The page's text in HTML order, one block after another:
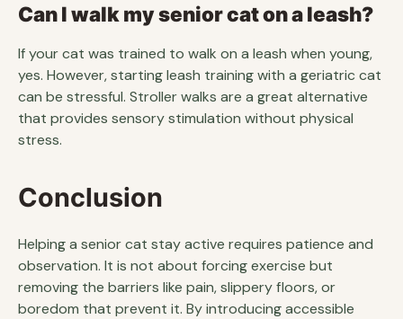
Can I walk my senior cat on a leash?
If your cat was trained to walk on a leash when young,
yes. However, starting leash training with a geriatric cat
can be stressful. Stroller walks are a great alternative
that provides sensory stimulation without physical
stress.
Conclusion
Helping a senior cat stay active requires patience and
observation. It is not about forcing exercise but
removing the barriers like pain, slippery floors, or
boredom that prevent it. By introducing accessible